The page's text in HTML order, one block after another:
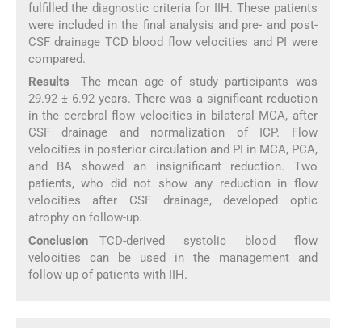
fulfilled the diagnostic criteria for IIH. These patients
were included in the final analysis and pre- and post-
CSF drainage TCD blood flow velocities and PI were
compared.
Results The mean age of study participants was
29.92 ± 6.92 years. There was a significant reduction
in the cerebral flow velocities in bilateral MCA, after
CSF drainage and normalization of ICP. Flow
velocities in posterior circulation and PI in MCA, PCA,
and BA showed an insignificant reduction. Two
patients, who did not show any reduction in flow
velocities after CSF drainage, developed optic
atrophy on follow-up.
ConclusionTCD-derived systolic blood flow
velocities can be used in the management and
follow-up of patients with IIH.